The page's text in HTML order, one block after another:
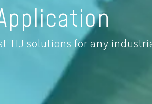
TIJ solutions for any